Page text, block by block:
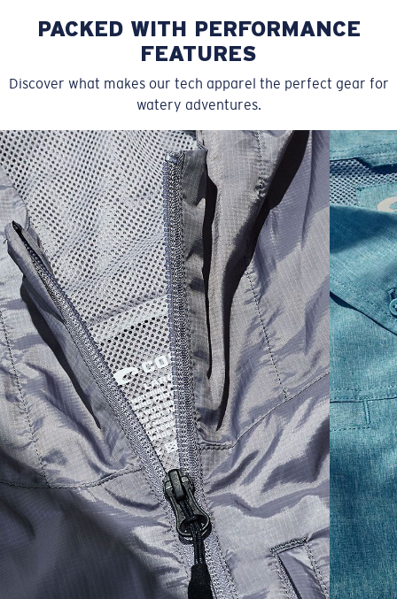
SIZES 1. CHEST 2. BODY LENGTH 3. SLEEVE LENGTH
S 19" 27” 7 ¾”
M 21" 28" 8 ¼”
L 23” 29” 8 ¾”
XL 25” 30” 9 ¼”
XXL 27” 31” 9 ¾”
PACKED WITH PERFORMANCE
FEATURES
Discover what makes our tech apparel the perfect gear for
watery adventures.